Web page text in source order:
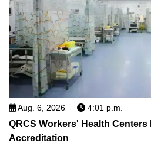
Aug. 6, 2026 4:01 p.m.
QRCS Workers' Health Centers
Accreditation